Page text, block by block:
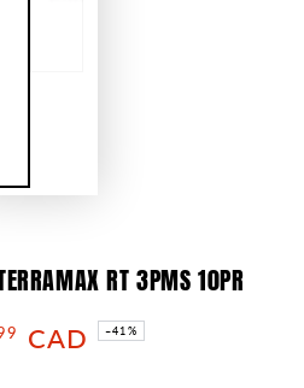
RT 3PMS 10PR
CAD –41%